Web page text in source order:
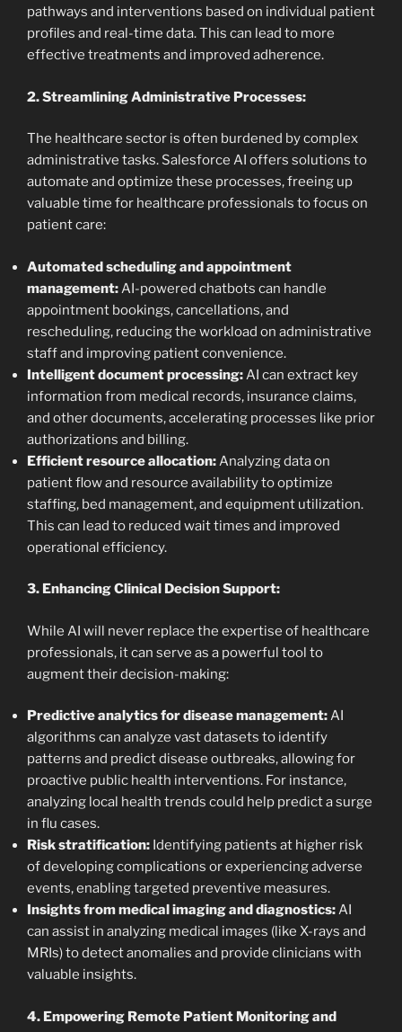
pathways and interventions based on individual patient
profiles and real-time data. This can lead to more
effective treatments and improved adherence.
2. Streamlining Administrative Processes:
The healthcare sector is often burdened by complex
administrative tasks. Salesforce AI offers solutions to
automate and optimize these processes, freeing up
valuable time for healthcare professionals to focus on
patient care:
Automated scheduling and appointment
management:AI-powered chatbots can handle
appointment bookings, cancellations, and
rescheduling, reducing the workload on administrative
staff and improving patient convenience.
Intelligent document processing:AI can extract key
information from medical records, insurance claims,
and other documents, accelerating processes like prior
authorizations and billing.
Efficient resource allocation:Analyzing data on
patient flow and resource availability to optimize
staffing, bed management, and equipment utilization.
This can lead to reduced wait times and improved
operational efficiency.
3. Enhancing Clinical Decision Support:
While AI will never replace the expertise of healthcare
professionals, it can serve as a powerful tool to
augment their decision-making:
Predictive analytics for disease management:AI
algorithms can analyze vast datasets to identify
patterns and predict disease outbreaks, allowing for
proactive public health interventions. For instance,
analyzing local health trends could help predict a surge
in flu cases.
Risk stratification: Identifying patients at higher risk
of developing complications or experiencing adverse
events, enabling targeted preventive measures.
Insights from medical imaging and diagnostics:AI
can assist in analyzing medical images (like X-rays and
MRIs) to detect anomalies and provide clinicians with
valuable insights.
4. Empowering Remote Patient Monitoring and